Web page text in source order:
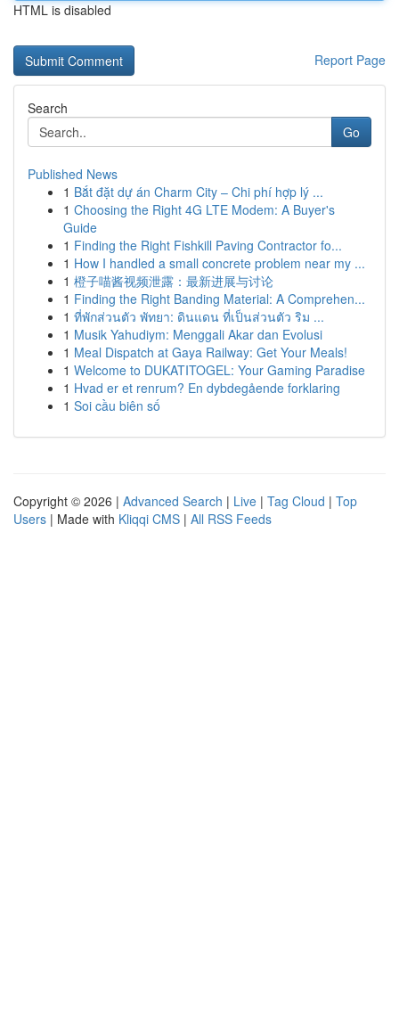
HTML is disabled
Report Page
Search
Go
Published News
1 Bắt đặt dự án Charm City – Chi phí hợp lý ...
1 Choosing the Right 4G LTE Modem: A Buyer's
Guide
1 Finding the Right Fishkill Paving Contractor fo...
1 How I handled a small concrete problem near my ...
1 橙子喵酱视频泄露：最新进展与讨论
1 Finding the Right Banding Material: A Comprehen...
1 ที่พักส่วนตัว พัทยา: ดินแดน ที่เป็นส่วนตัว ริม ...
1 Musik Yahudiym: Menggali Akar dan Evolusi
1 Meal Dispatch at Gaya Railway: Get Your Meals!
1 Welcome to DUKATITOGEL: Your Gaming Paradise
1 Hvad er et renrum? En dybdegående forklaring
1 Soi cầu biên số
Copyright © 2026 | Advanced Search | Live | Tag Cloud | Top
Users | Made with Kliqqi CMS | All RSS Feeds